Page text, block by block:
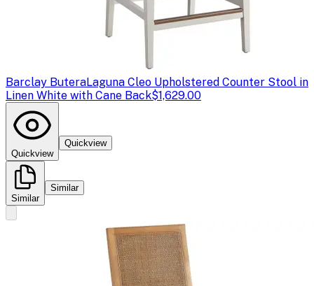
Barclay ButeraLaguna Cleo Upholstered Counter Stool in
Linen White with Cane Back$1,629.00
Quickview
Quickview
Similar
Similar